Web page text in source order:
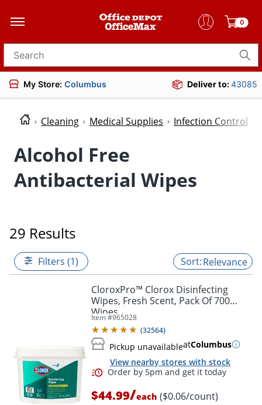
0
Search for products
My Store: Columbus Deliver to:43085
Cleaning Medical Supplies Infection Control
Alcohol Free
Antibacterial Wipes
29 Results
Filters (1) Relevance
CloroxPro™ Clorox Disinfecting
Wipes, Fresh Scent, Pack Of 700
Wipes
Item #965028
(32564)
Pickup unavailableatColumbus
View nearby stores with stock
$44.99/each ($0.06/count)